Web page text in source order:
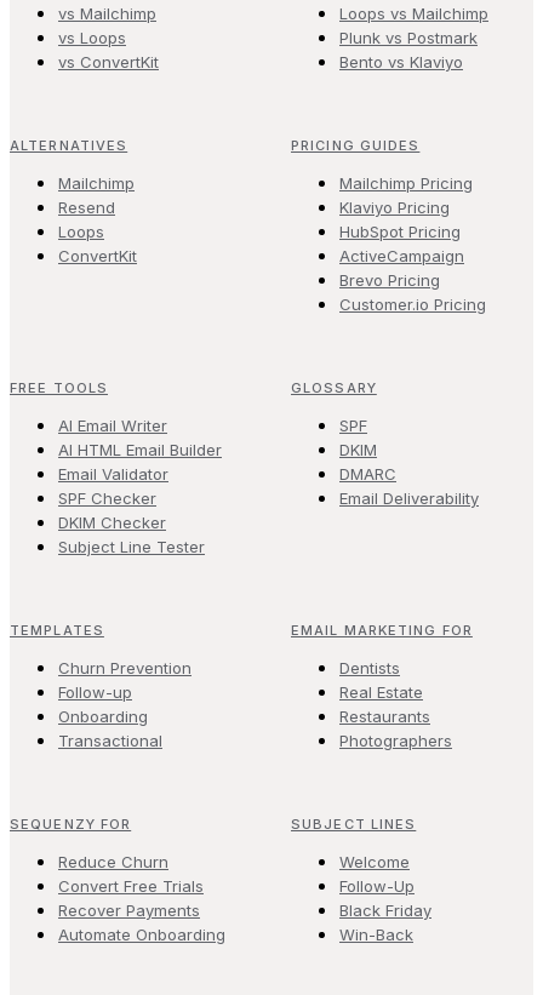
vs Mailchimp
vs Loops
vs ConvertKit
Loops vs Mailchimp
Plunk vs Postmark
Bento vs Klaviyo
ALTERNATIVES
Mailchimp
Resend
Loops
ConvertKit
PRICING GUIDES
Mailchimp Pricing
Klaviyo Pricing
HubSpot Pricing
ActiveCampaign
Brevo Pricing
Customer.io Pricing
FREE TOOLS
AI Email Writer
AI HTML Email Builder
Email Validator
SPF Checker
DKIM Checker
Subject Line Tester
GLOSSARY
SPF
DKIM
DMARC
Email Deliverability
TEMPLATES
Churn Prevention
Follow-up
Onboarding
Transactional
EMAIL MARKETING FOR
Dentists
Real Estate
Restaurants
Photographers
SEQUENZY FOR
Reduce Churn
Convert Free Trials
Recover Payments
Automate Onboarding
SUBJECT LINES
Welcome
Follow-Up
Black Friday
Win-Back